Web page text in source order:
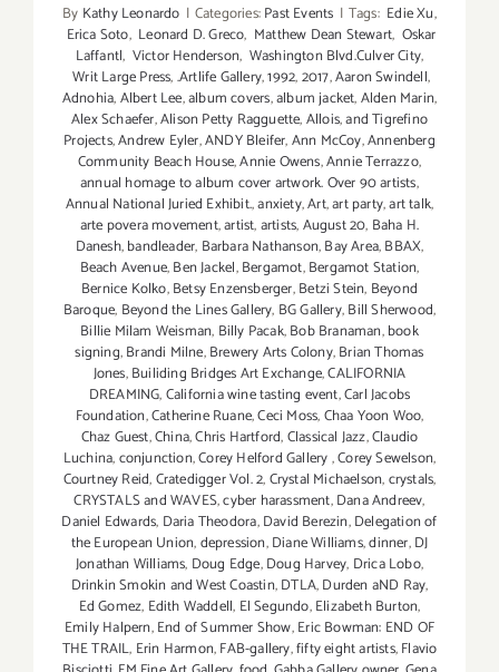
By Kathy Leonardo | Categories:Past Events | Tags: Edie Xu,
Erica Soto, Leonard D. Greco, Matthew Dean Stewart, Oskar
Laffantl, Victor Henderson, Washington Blvd.Culver City,
Writ Large Press,.Artlife Gallery,1992,2017,Aaron Swindell,
Adnohia,Albert Lee,album covers,album jacket,Alden Marin,
Alex Schaefer,Alison Petty Ragguette,Allois,and Tigrefino
Projects,Andrew Eyler,ANDY Bleifer,Ann McCoy,Annenberg
Community Beach House,Annie Owens,Annie Terrazzo,
annual homage to album cover artwork. Over 90 artists,
Annual National Juried Exhibit.,anxiety,Art,art party,art talk,
arte povera movement,artist,artists,August 20, Baha H.
Danesh,bandleader, Barbara Nathanson,Bay Area,BBAX,
Beach Avenue,Ben Jackel,Bergamot,Bergamot Station,
Bernice Kolko,Betsy Enzensberger,Betzi Stein, Beyond
Baroque, Beyond the Lines Gallery, BG Gallery,Bill Sherwood,
Billie Milam Weisman, Billy Pacak,Bob Branaman,book
signing,Brandi Milne,Brewery Arts Colony,Brian Thomas
Jones,Builiding Bridges Art Exchange,CALIFORNIA
DREAMING,California wine tasting event,Carl Jacobs
Foundation,Catherine Ruane,Ceci Moss,Chaa Yoon Woo,
Chaz Guest,China,Chris Hartford,Classical Jazz,Claudio
Luchina,conjunction,Corey Helford Gallery,Corey Sewelson,
Courtney Reid,Cratedigger Vol. 2,Crystal Michaelson,crystals,
CRYSTALS and WAVES,cyber harassment,Dana Andreev,
Daniel Edwards, Daria Theodora,David Berezin,Delegation of
the European Union,depression,Diane Williams,dinner,DJ
Jonathan Williams, Doug Edge,Doug Harvey, Drica Lobo,
Drinkin Smokin and West Coastin,DTLA,Durden aND Ray,
Ed Gomez, Edith Waddell, El Segundo,Elizabeth Burton,
Emily Halpern,End of Summer Show,Eric Bowman: END OF
THE TRAIL, Erin Harmon,FAB-gallery,fifty eight artists,Flavio